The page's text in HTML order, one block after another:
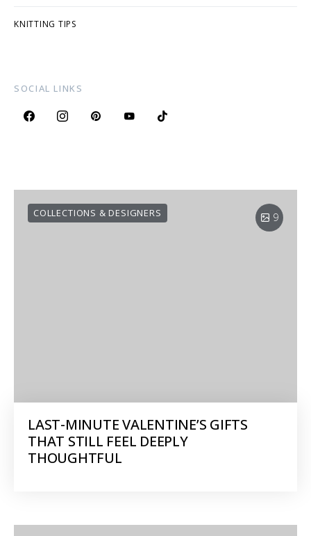
KNITTING TIPS
SOCIAL LINKS
9
COLLECTIONS & DESIGNERS
LAST-MINUTE VALENTINE’S GIFTS
THAT STILL FEEL DEEPLY
THOUGHTFUL